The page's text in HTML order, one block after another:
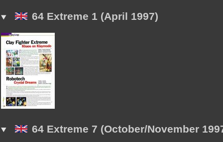
64 Extreme 1 (April 1997)
64 Extreme 7 (October/November